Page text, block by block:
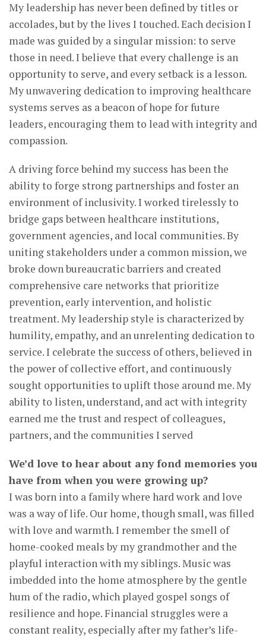
My leadership has never been defined by titles or
accolades, but by the lives I touched. Each decision I
made was guided by a singular mission: to serve
those in need. I believe that every challenge is an
opportunity to serve, and every setback is a lesson.
My unwavering dedication to improving healthcare
systems serves as a beacon of hope for future
leaders, encouraging them to lead with integrity and
compassion.
A driving force behind my success has been the
ability to forge strong partnerships and foster an
environment of inclusivity. I worked tirelessly to
bridge gaps between healthcare institutions,
government agencies, and local communities. By
uniting stakeholders under a common mission, we
broke down bureaucratic barriers and created
comprehensive care networks that prioritize
prevention, early intervention, and holistic
treatment. My leadership style is characterized by
humility, empathy, and an unrelenting dedication to
service. I celebrate the success of others, believed in
the power of collective effort, and continuously
sought opportunities to uplift those around me. My
ability to listen, understand, and act with integrity
earned me the trust and respect of colleagues,
partners, and the communities I served
We’d love to hear about any fond memories you
have from when you were growing up?
I was born into a family where hard work and love
was a way of life. Our home, though small, was filled
with love and warmth. I remember the smell of
home-cooked meals by my grandmother and the
playful interaction with my siblings. Music was
imbedded into the home atmosphere by the gentle
hum of the radio, which played gospel songs of
resilience and hope. Financial struggles were a
constant reality, especially after my father’s life-